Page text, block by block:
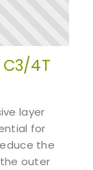
4T
layer
for
the
outer